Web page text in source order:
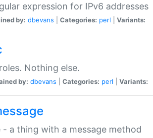
expression for IPv6 addresses
by: dbevans Categories: perl Variants:
Nothing else.
by: dbevans Categories: perl Variants:
- a thing with a message method